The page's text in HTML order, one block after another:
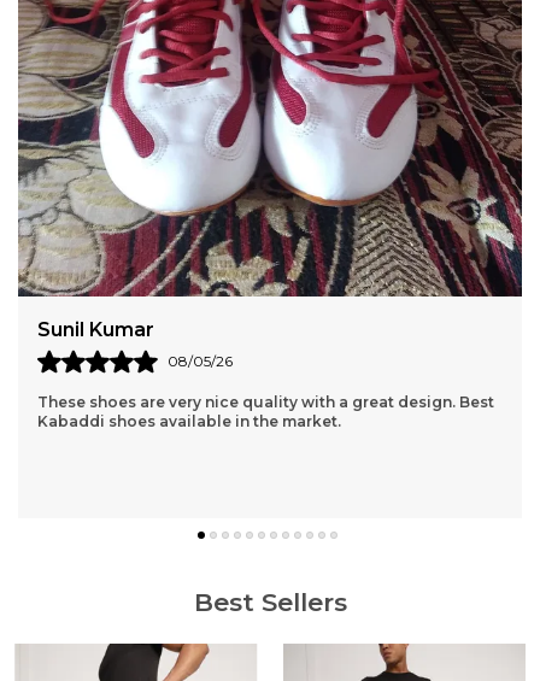
Amit Sharma
06/05/26
I received the product in a fast and timely fashion. The
product is high quality and the material is light, good for
Best Sellers